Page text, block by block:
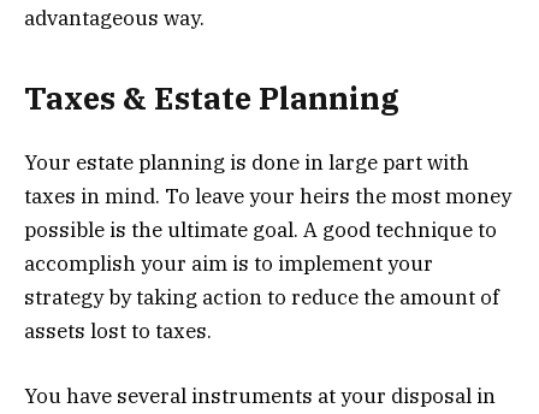
advantageous way.
Taxes & Estate Planning
Your estate planning is done in large part with
taxes in mind. To leave your heirs the most money
possible is the ultimate goal. A good technique to
accomplish your aim is to implement your
strategy by taking action to reduce the amount of
assets lost to taxes.
You have several instruments at your disposal in